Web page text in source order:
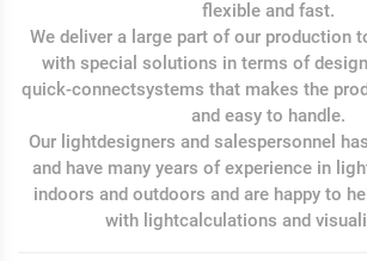
flexible and fast.
We deliver a large part of our production
with special solutions in terms of
quick-connectsystems that makes the
and easy to handle.
Our lightdesigners and salespersonnel
and have many years of experience in
indoors and outdoors and are happy to
with lightcalculations and